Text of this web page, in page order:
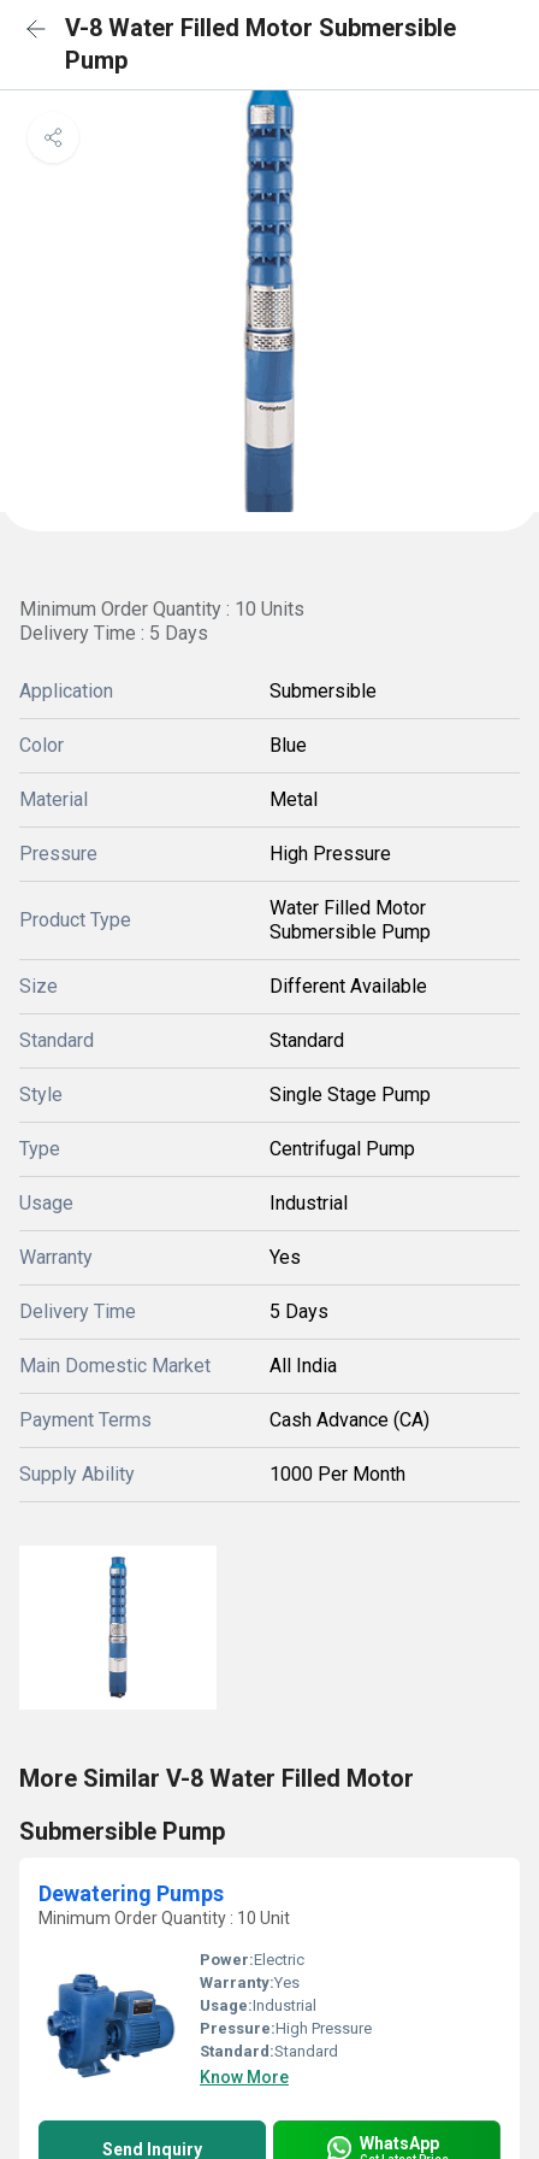
V-8 Water Filled Motor Submersible
Pump
Minimum Order Quantity : 10 Units
Delivery Time : 5 Days
Application Submersible
Color Blue
Material Metal
Pressure High Pressure
Product Type
Water Filled Motor
Submersible Pump
Size Different Available
Standard Standard
Style Single Stage Pump
Type Centrifugal Pump
Usage Industrial
Warranty Yes
Delivery Time 5 Days
Main Domestic Market All India
Payment Terms Cash Advance (CA)
Supply Ability 1000 Per Month
More Similar V-8 Water Filled Motor
Submersible Pump
Dewatering Pumps
Minimum Order Quantity : 10 Unit
Power:Electric
Warranty:Yes
Usage:Industrial
Pressure:High Pressure
Standard:Standard
Know More
Send Inquiry WhatsApp